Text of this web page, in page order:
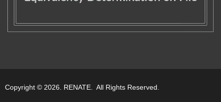
Copyright © 2026. RENATE. All Rights Reserved.